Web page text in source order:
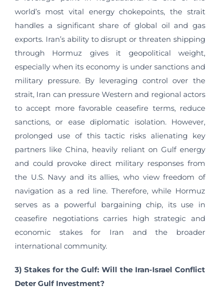
world’s most vital energy chokepoints, the strait
handles a significant share of global oil and gas
exports. Iran’s ability to disrupt or threaten shipping
through Hormuz gives it geopolitical weight,
especially when its economy is under sanctions and
military pressure. By leveraging control over the
strait, Iran can pressure Western and regional actors
to accept more favorable ceasefire terms, reduce
sanctions, or ease diplomatic isolation. However,
prolonged use of this tactic risks alienating key
partners like China, heavily reliant on Gulf energy
and could provoke direct military responses from
the U.S. Navy and its allies, who view freedom of
navigation as a red line. Therefore, while Hormuz
serves as a powerful bargaining chip, its use in
ceasefire negotiations carries high strategic and
economic stakes for Iran and the broader
international community.
3) Stakes for the Gulf: Will the Iran-Israel Conflict
Deter Gulf Investment?